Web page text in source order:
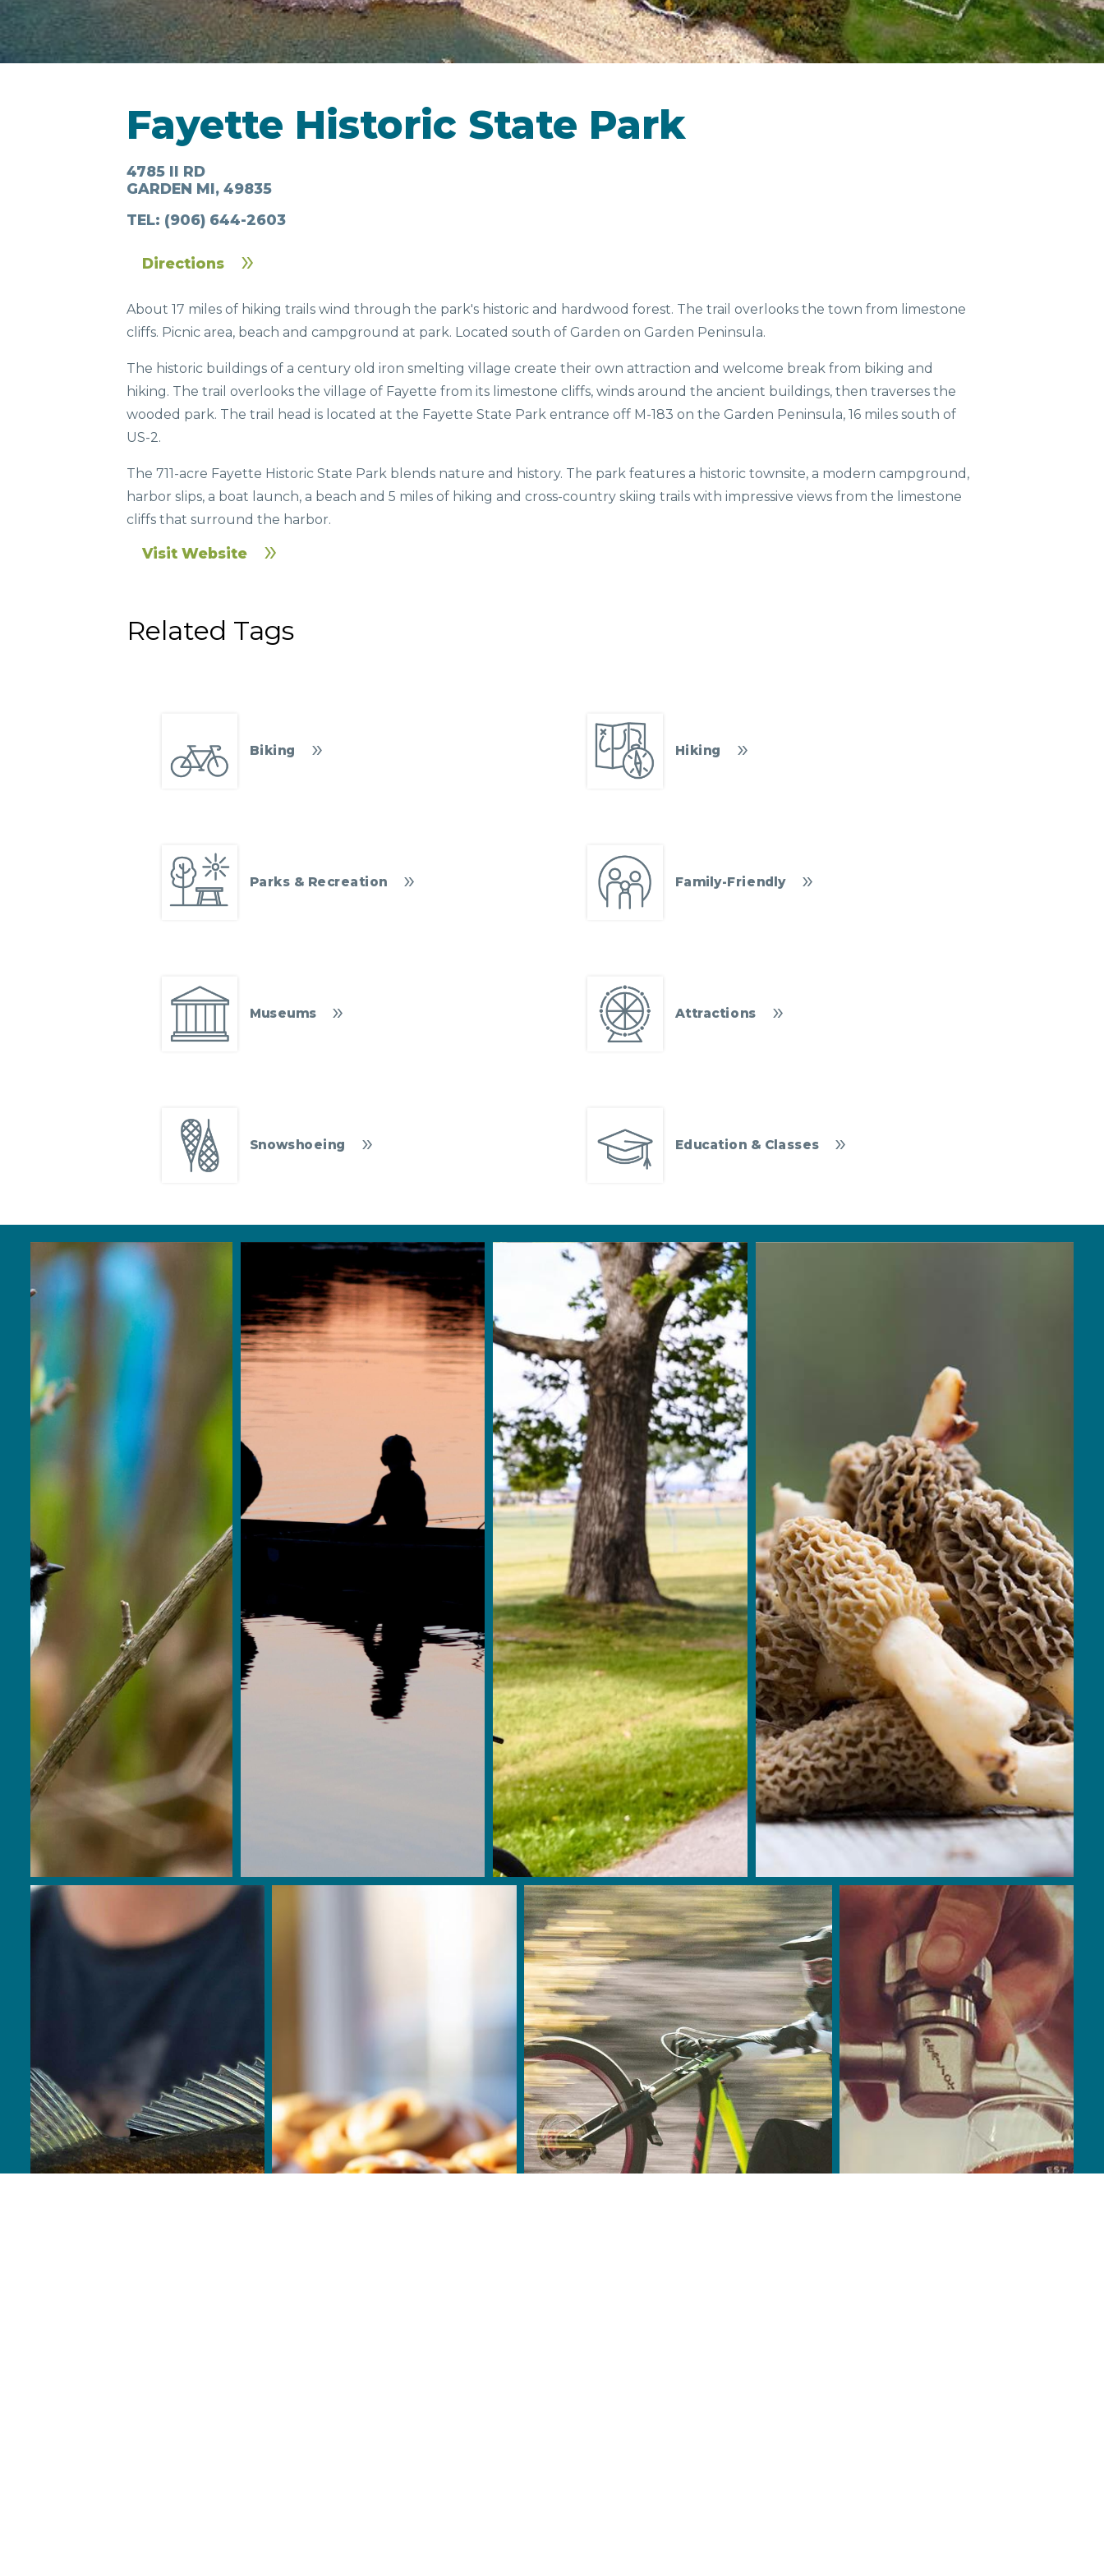
TOWN
Fayette Historic State Park
4785 II RD
GARDEN MI, 49835
TEL: (906) 644-2603
Directions
About 17 miles of hiking trails wind through the park's historic and hardwood forest. The trail overlooks the town from limestone
cliffs. Picnic area, beach and campground at park. Located south of Garden on Garden Peninsula.
The historic buildings of a century old iron smelting village create their own attraction and welcome break from biking and
hiking. The trail overlooks the village of Fayette from its limestone cliffs, winds around the ancient buildings, then traverses the
wooded park. The trail head is located at the Fayette State Park entrance off M-183 on the Garden Peninsula, 16 miles south of
US-2.
The 711-acre Fayette Historic State Park blends nature and history. The park features a historic townsite, a modern campground,
harbor slips, a boat launch, a beach and 5 miles of hiking and cross-country skiing trails with impressive views from the limestone
cliffs that surround the harbor.
Visit Website
Related Tags
Biking Hiking
Parks & Recreation Family-Friendly
Museums Attractions
Snowshoeing Education & Classes